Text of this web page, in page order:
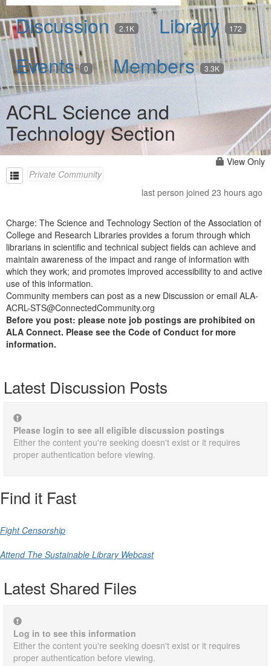
Discussion 2.1K Library 172
Events 0 Members 3.3K
ACRL Science and
Technology Section
View Only
Private Community
last person joined 23 hours ago
Charge: The Science and Technology Section of the Association of
College and Research Libraries provides a forum through which
librarians in scientific and technical subject fields can achieve and
maintain awareness of the impact and range of information with
which they work; and promotes improved accessibility to and active
use of this information.
Community members can post as a new Discussion or email ALA-
ACRL-STS@ConnectedCommunity.org
Before you post: please note job postings are prohibited on
ALA Connect. Please see the Code of Conduct for more
information.
Latest Discussion Posts
Please login to see all eligible discussion postings
Either the content you're seeking doesn't exist or it requires
proper authentication before viewing.
Find it Fast
Fight Censorship
Attend The Sustainable Library Webcast
Latest Shared Files
Log in to see this information
Either the content you're seeking doesn't exist or it requires
proper authentication before viewing.